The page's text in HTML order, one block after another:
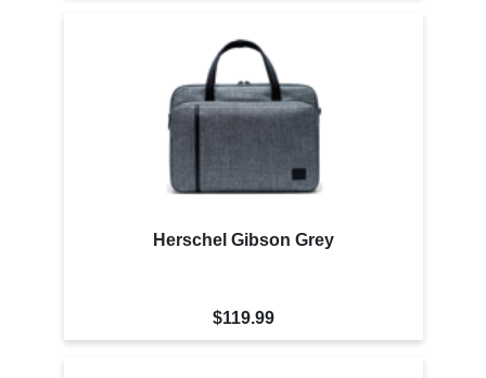
Herschel Gibson Grey
$119.99